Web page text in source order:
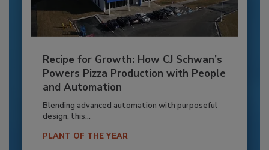
Recipe for Growth: How CJ Schwan’s
Powers Pizza Production with People
and Automation
Blending advanced automation with purposeful
design, this...
PLANT OF THE YEAR